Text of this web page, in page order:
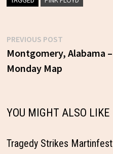
Post
navigation
PREVIOUS POSTPrevious
post:
Montgomery, Alabama –
Monday Map
YOU MIGHT ALSO LIKE
Tragedy Strikes Martinfest